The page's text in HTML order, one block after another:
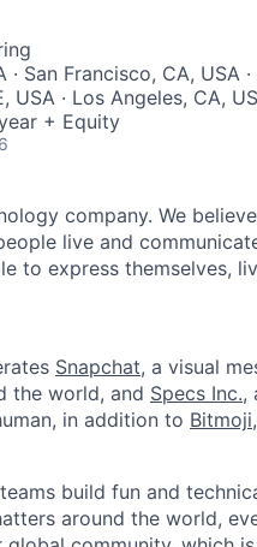
San Francisco, CA, USA
USA · Los Angeles, CA,
+ Equity
company. We
live and
to express themselves,
Snapchat, a visual
the world, and Specs Inc.,
in addition to Bitmoji
teams build fun and
around the world,